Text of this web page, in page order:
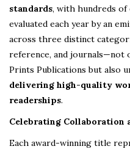
standards, with hundreds
evaluated each year by an
across three distinct
reference, and
Prints Publications but also
delivering high-quality
readerships.
Celebrating Collaboration
Each award-winning title